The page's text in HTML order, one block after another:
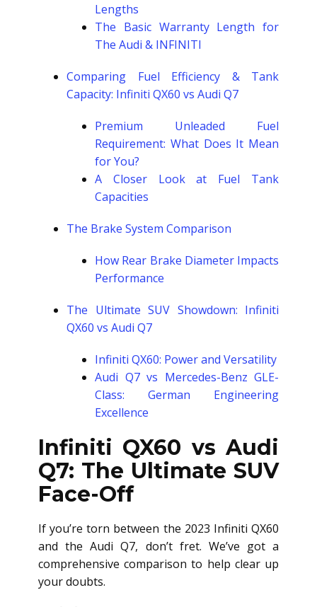
Lengths
The Basic Warranty Length for
The Audi & INFINITI
Comparing Fuel Efficiency & Tank
Capacity: Infiniti QX60 vs Audi Q7
Premium Unleaded Fuel
Requirement: What Does It Mean
for You?
A Closer Look at Fuel Tank
Capacities
The Brake System Comparison
How Rear Brake Diameter Impacts
Performance
The Ultimate SUV Showdown: Infiniti
QX60 vs Audi Q7
Infiniti QX60: Power and Versatility
Audi Q7 vs Mercedes-Benz GLE-
Class: German Engineering
Excellence
Infiniti QX60 vs Audi
Q7: The Ultimate SUV
Face-Off
If you’re torn between the 2023 Infiniti QX60
and the Audi Q7, don’t fret. We’ve got a
comprehensive comparison to help clear up
your doubts.